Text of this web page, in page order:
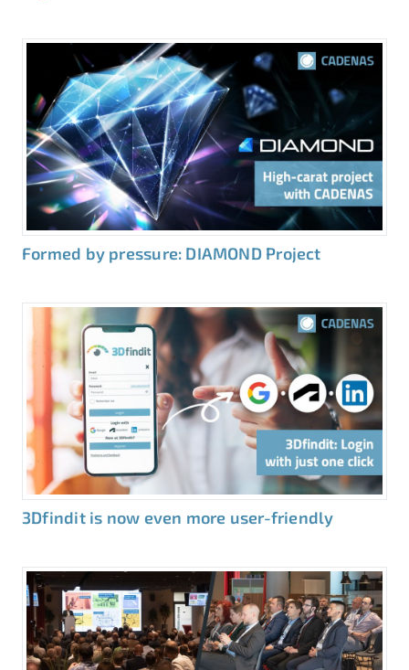
Formed by pressure: DIAMOND Project
3Dfindit is now even more user-friendly